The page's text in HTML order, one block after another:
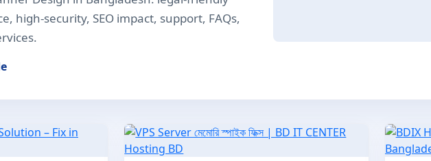
high-security, SEO impact, support, FAQs,